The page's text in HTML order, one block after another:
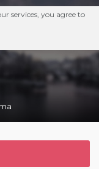
services, you agree to